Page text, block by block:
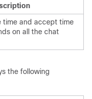
time and accept time
on all the chat
the following